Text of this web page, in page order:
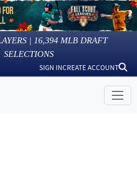
| 16,394 MLB DRAFT
SELECTIONS
SIGN INCREATE ACCOUNT